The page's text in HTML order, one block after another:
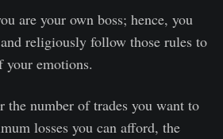
are your own boss; hence, you
religiously follow those rules to
your emotions.
the number of trades you want to
losses you can afford, the